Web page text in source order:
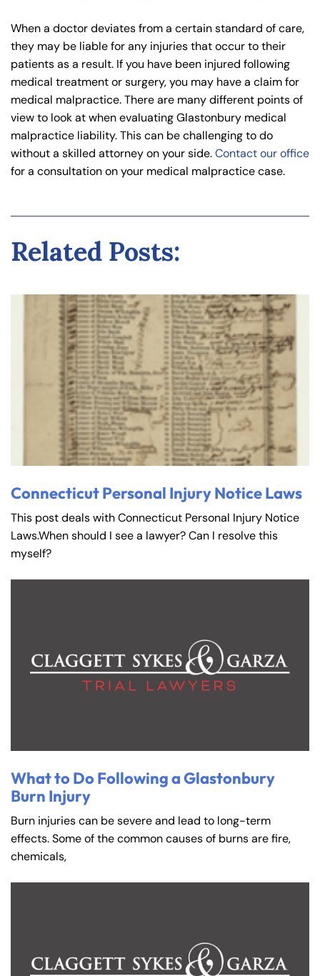
When a doctor deviates from a certain standard of care,
they may be liable for any injuries that occur to their
patients as a result. If you have been injured following
medical treatment or surgery, you may have a claim for
medical malpractice. There are many different points of
view to look at when evaluating Glastonbury medical
malpractice liability. This can be challenging to do
without a skilled attorney on your side.Contact our office
for a consultation on your medical malpractice case.
Related Posts:
Connecticut Personal Injury Notice Laws
This post deals with Connecticut Personal Injury Notice
Laws.When should I see a lawyer? Can I resolve this
myself?
What to Do Following a Glastonbury
Burn Injury
Burn injuries can be severe and lead to long-term
effects. Some of the common causes of burns are fire,
chemicals,